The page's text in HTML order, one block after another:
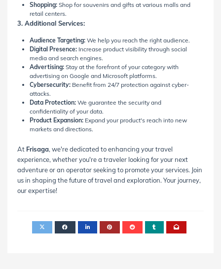
Shopping: Shop for souvenirs and gifts at various malls and
retail centers.
3. Additional Services:
Audience Targeting: We help you reach the right audience.
Digital Presence: Increase product visibility through social
media and search engines.
Advertising: Stay at the forefront of your category with
advertising on Google and Microsoft platforms.
Cybersecurity: Benefit from 24/7 protection against cyber-
attacks.
Data Protection: We guarantee the security and
confidentiality of your data.
Product Expansion: Expand your product's reach into new
markets and directions.
At Frisaga, we're dedicated to enhancing your travel
experience, whether you're a traveler looking for your next
adventure or an operator seeking to promote your services. Join
us in shaping the future of travel and exploration. Your journey,
our expertise!